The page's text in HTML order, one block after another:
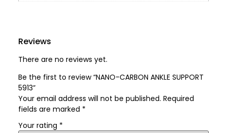
Reviews
There are no reviews yet.
Be the first to review “NANO-CARBON ANKLE SUPPORT
5913”
Your email address will not be published. Required
fields are marked *
Your rating *